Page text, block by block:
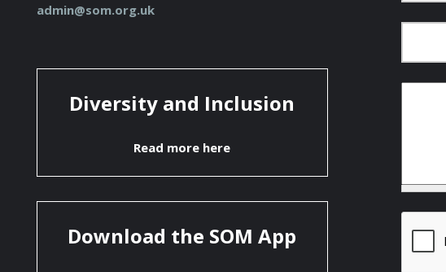
admin@som.org.uk
Diversity and Inclusion
Read more here
Download the SOM App